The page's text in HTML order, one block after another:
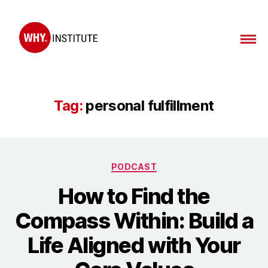
Tag: personal fulfillment
Categories
PODCAST
How to Find the
Compass Within: Build a
Life Aligned with Your